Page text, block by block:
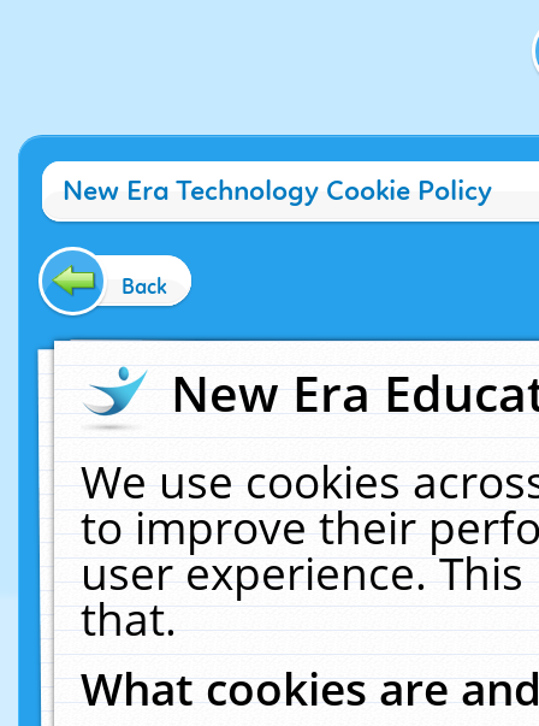
New Era Technology Cookie Policy
Back
New Era
We use cookies
to improve their
user experience.
that.
What cookies are